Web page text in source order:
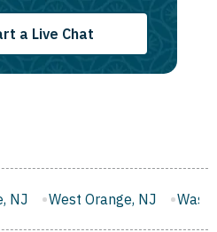
a Live Chat
NJ Washington, NJ